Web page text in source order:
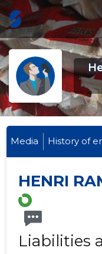
Media History of
HENRI
Liabilities